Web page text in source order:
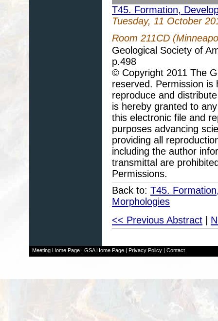
T45. Formation,
Tuesday, 11 October
Room 211CD
Geological Society of
p.498
© Copyright 2011 The
reserved. Permission
reproduce and
is hereby granted to
this electronic file and
purposes advancing
providing all
including the author
transmittal are
Permissions.
Back to: T45.
Morphologies
<< Previous Abstract
Meeting Home Page| GSA Home Page| Privacy Policy| Contact